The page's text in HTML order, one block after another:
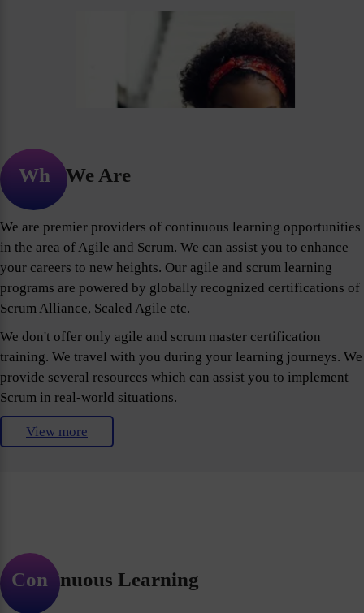
Who We Are
We are premier providers of continuous learning opportunities
in the area of Agile and Scrum. We can assist you to enhance
your careers to new heights. Our agile and scrum learning
programs are powered by globally recognized certifications of
Scrum Alliance, Scaled Agile etc.
We don't offer only agile and scrum master certification
training. We travel with you during your learning journeys. We
provide several resources which can assist you to implement
Scrum in real-world situations.
View more
Continuous Learning